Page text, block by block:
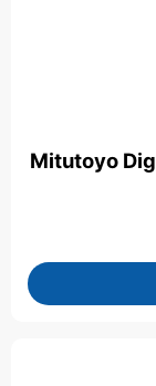
Mitutoyo